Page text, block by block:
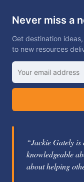
Never miss a
Get destination
to new resources
“Jackie Gately is
knowledgeable
about helping